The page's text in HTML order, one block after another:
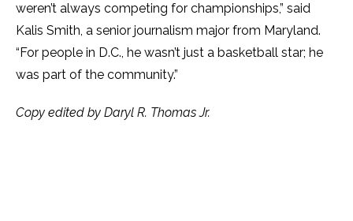
weren’t always competing for championships,” said
Kalis Smith, a senior journalism major from Maryland.
“For people in D.C., he wasn’t just a basketball star; he
was part of the community.”
Copy edited by Daryl R. Thomas Jr.